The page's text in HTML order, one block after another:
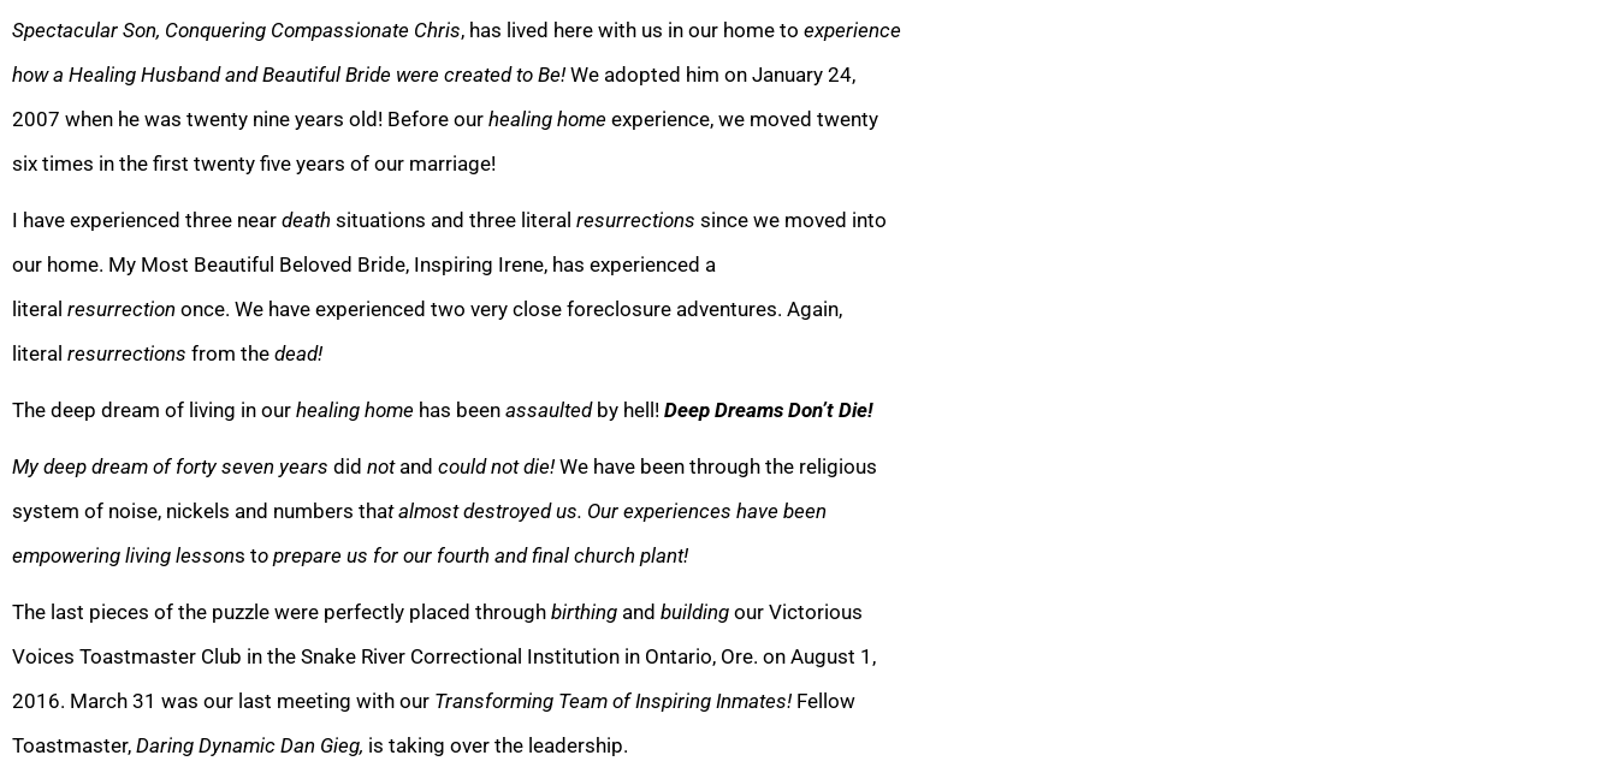
Spectacular Son, Conquering Compassionate Chris, has lived here with us in our home to experience
how a Healing Husband and Beautiful Bride were created to Be! We adopted him on January 24,
2007 when he was twenty nine years old! Before our healing home experience, we moved twenty
six times in the first twenty five years of our marriage!
I have experienced three near death situations and three literal resurrections since we moved into
our home. My Most Beautiful Beloved Bride, Inspiring Irene, has experienced a
literal resurrection once. We have experienced two very close foreclosure adventures. Again,
literal resurrections from the dead!
The deep dream of living in our healing home has been assaulted by hell! Deep Dreams Don’t Die!
My deep dream of forty seven years did not and could not die! We have been through the religious
system of noise, nickels and numbers that almost destroyed us. Our experiences have been
empowering living lessons to prepare us for our fourth and final church plant!
The last pieces of the puzzle were perfectly placed through birthing and building our Victorious
Voices Toastmaster Club in the Snake River Correctional Institution in Ontario, Ore. on August 1,
2016. March 31 was our last meeting with our Transforming Team of Inspiring Inmates! Fellow
Toastmaster, Daring Dynamic Dan Gieg, is taking over the leadership.